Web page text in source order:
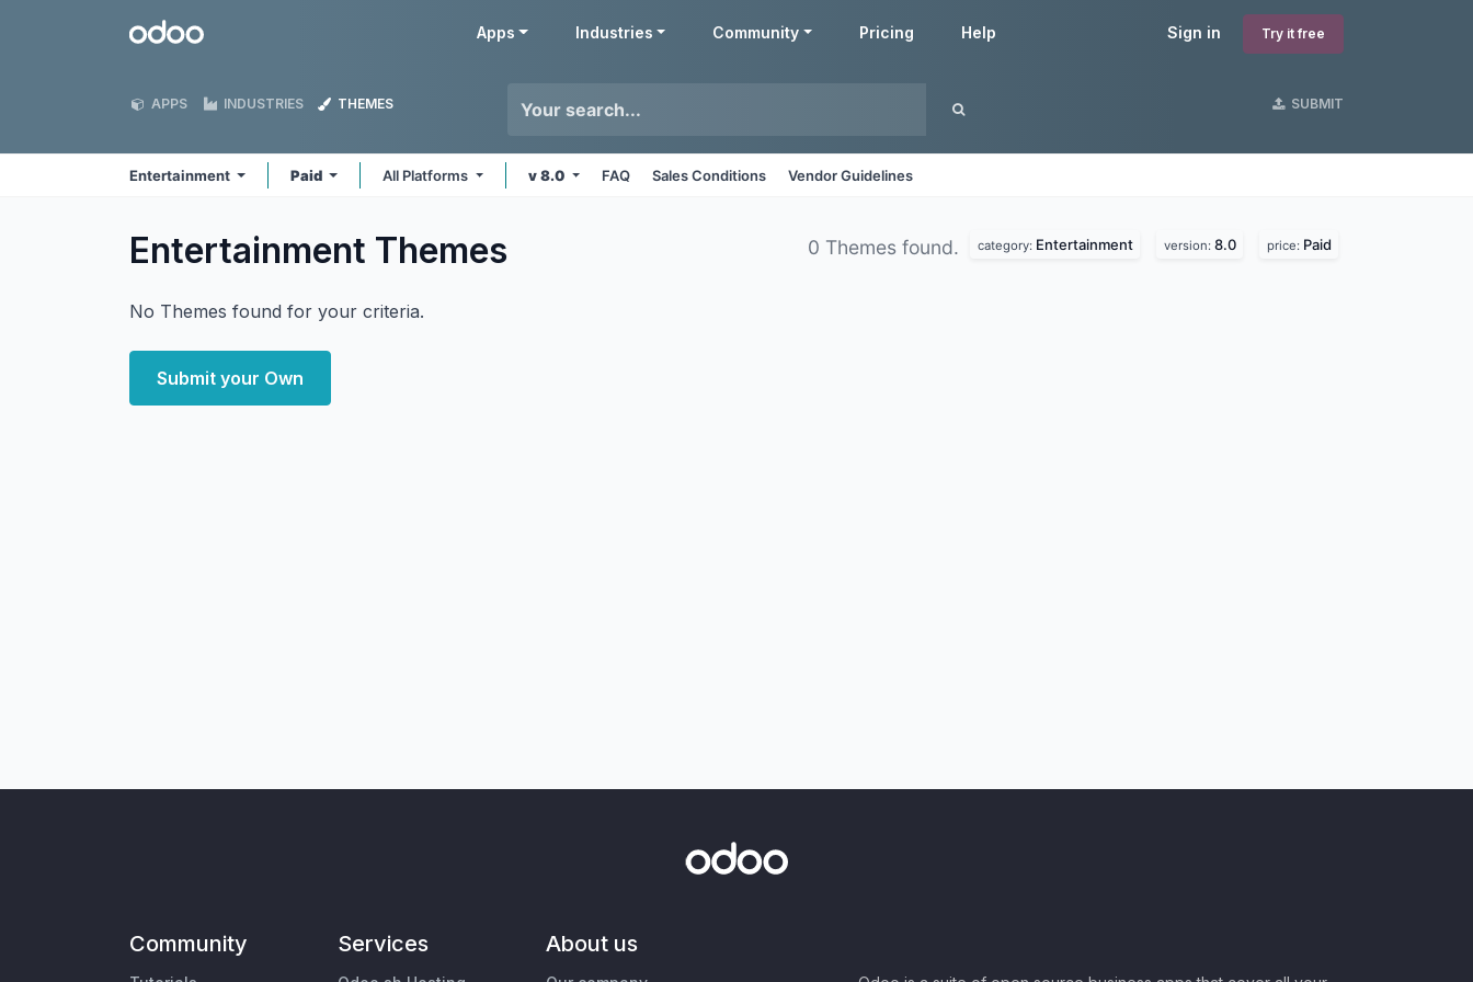
Odoo Sign in Try it free
Apps Industries Community Pricing Help
APPS INDUSTRIES THEMES SUBMIT
Entertainment Paid All Platforms v 8.0 FAQ Sales Conditions Vendor Guidelines
Entertainment Themes 0 Themes found. category: Entertainment version: 8.0 price: Paid
No Themes found for your criteria.
Submit your Own
Community Services About us